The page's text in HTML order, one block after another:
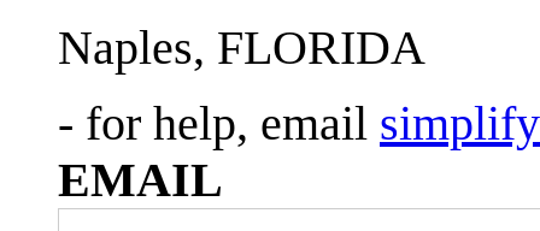
Naples, FLORIDA
- for help, email
EMAIL